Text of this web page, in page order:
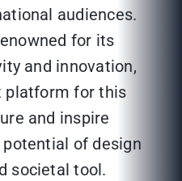
audiences.
for its
and innovation,
platform for this
and inspire
of design
societal tool.